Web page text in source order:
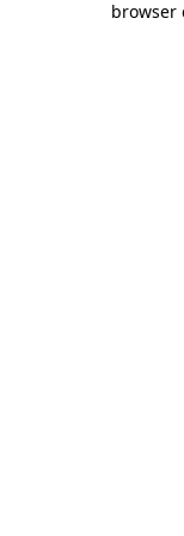
browser